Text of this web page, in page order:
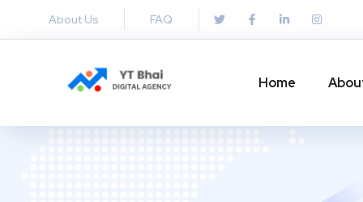
About Us FAQ
Home